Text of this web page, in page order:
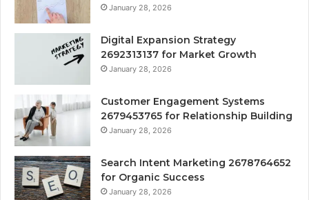
January 28, 2026
Digital Expansion Strategy
2692313137 for Market Growth
January 28, 2026
Customer Engagement Systems
2679453765 for Relationship Building
January 28, 2026
Search Intent Marketing 2678764652
for Organic Success
January 28, 2026